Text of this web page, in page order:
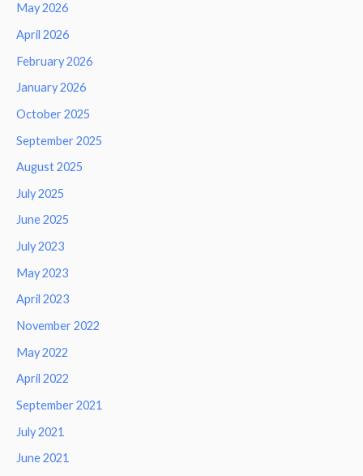
May 2026
April 2026
February 2026
January 2026
October 2025
September 2025
August 2025
July 2025
June 2025
July 2023
May 2023
April 2023
November 2022
May 2022
April 2022
September 2021
July 2021
June 2021